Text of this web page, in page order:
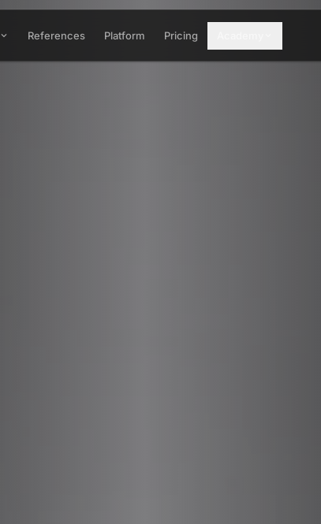
References Platform Pricing